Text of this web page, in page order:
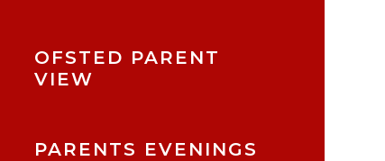
OFSTED PARENT
VIEW
PARENTS EVENINGS